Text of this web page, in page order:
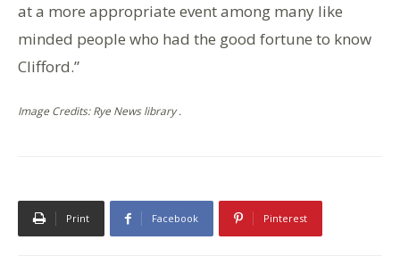
at a more appropriate event among many like
minded people who had the good fortune to know
Clifford.”
Image Credits: Rye News library .
Print Facebook Pinterest